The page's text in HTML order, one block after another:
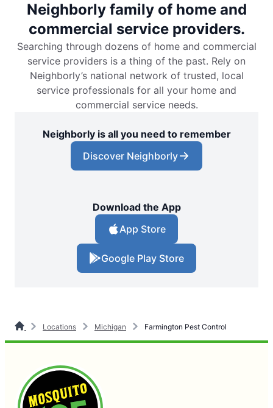
Neighborly family of home and
commercial service providers.
Searching through dozens of home and commercial
service providers is a thing of the past. Rely on
Neighborly’s national network of trusted, local
service professionals for all your home and
commercial service needs.
Neighborly is all you need to remember
Discover Neighborly
Download the App
App Store
Google Play Store
Locations Michigan Farmington Pest Control